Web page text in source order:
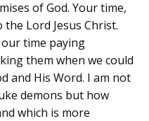
of God. Your time,
Lord Jesus Christ.
time paying
them when we could
and His Word. I am not
demons but how
which is more